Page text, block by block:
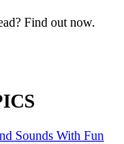
Find out now.
Sounds With Fun